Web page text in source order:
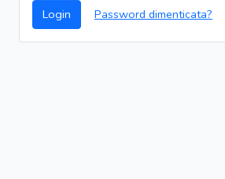
Login Password dimenticata?